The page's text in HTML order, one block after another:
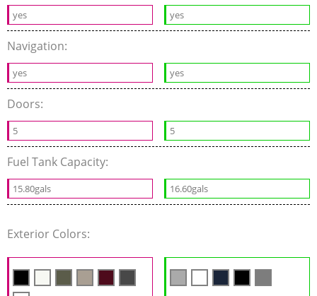
yes yes
Navigation:
yes yes
Doors:
5 5
Fuel Tank Capacity:
15.80gals 16.60gals
Exterior Colors: